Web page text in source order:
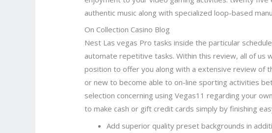
authentic music along with specialized loop-based
On Collection Casino Blog
Nest Las vegas Pro tasks inside the particular
automate repetitive tasks. Within this review, all of
position to offer you along with a extensive review of
or new to become able to on-line sporting activities
selection concerning using Vegas11 regarding your
to make cash or gift credit cards simply by finishing
Add superior quality preset backgrounds in